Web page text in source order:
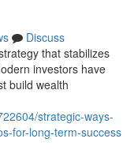
Discuss
that stabilizes
investors have
build wealth
strategic-ways-
for-long-term-success